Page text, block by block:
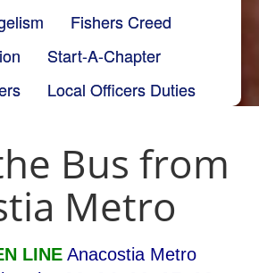
Fishers Creed
Start-A-Chapter
Local Officers Duties
Bus from
Metro
LINE Anacostia Metro